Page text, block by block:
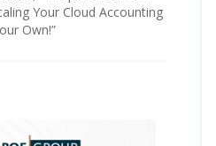
Your Cloud Accounting
Own!”